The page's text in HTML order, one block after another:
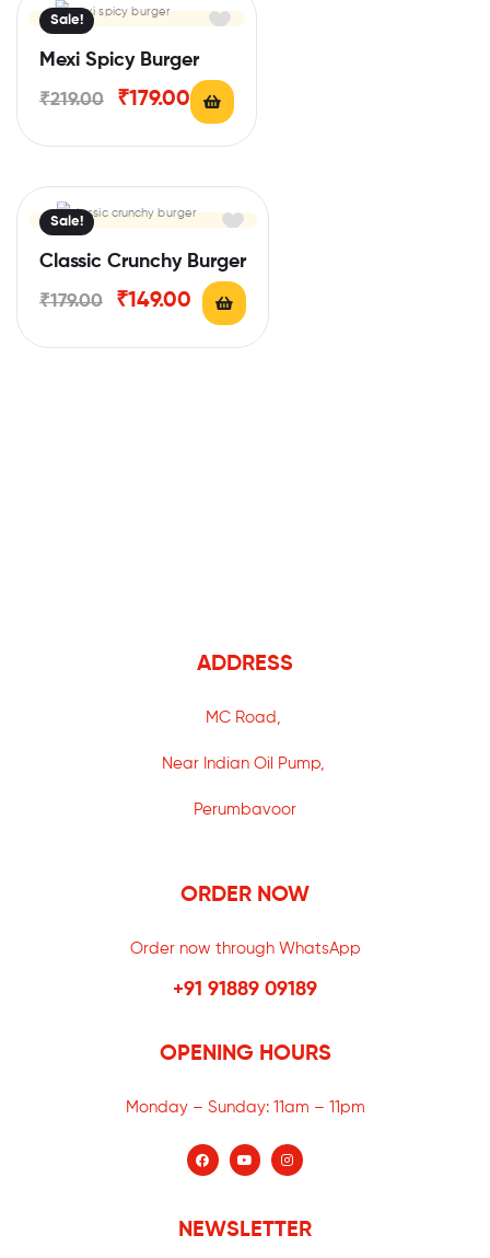
Sale!
Mexi Spicy Burger
₹219.00 ₹179.00
Sale!
Classic Crunchy Burger
₹179.00 ₹149.00
ADDRESS
MC Road,
Near Indian Oil Pump,
Perumbavoor
ORDER NOW
Order now through WhatsApp
+91 91889 09189
OPENING HOURS
Monday – Sunday: 11am – 11pm
NEWSLETTER